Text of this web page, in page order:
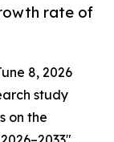
rate of
8, 2026
study
on the